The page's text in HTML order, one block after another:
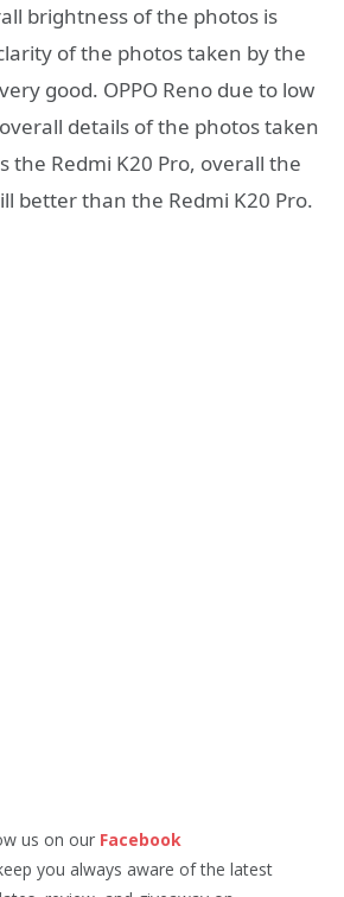
brightness of the photos is
of the photos taken by the
good. OPPO Reno due to low
details of the photos taken
the Redmi K20 Pro, overall the
better than the Redmi K20 Pro.
us on our Facebook
you always aware of the latest